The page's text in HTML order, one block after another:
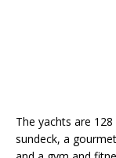
The yachts are
sundeck, a